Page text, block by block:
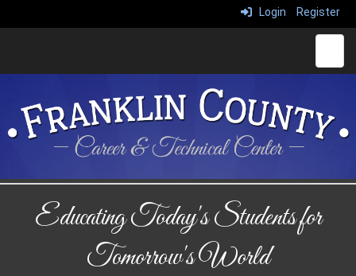
Login Register
Educating Today's Students for
Tomorrow's World